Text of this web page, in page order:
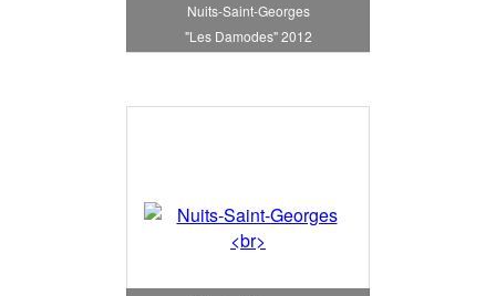
Nuits-Saint-Georges
"Les Damodes" 2012